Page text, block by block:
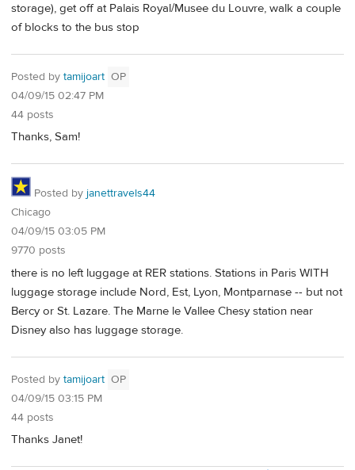
storage), get off at Palais Royal/Musee du Louvre, walk a couple
of blocks to the bus stop
Posted by tamijoart OP
04/09/15 02:47 PM
44 posts
Thanks, Sam!
Posted by janettravels44
Chicago
04/09/15 03:05 PM
9770 posts
there is no left luggage at RER stations. Stations in Paris WITH
luggage storage include Nord, Est, Lyon, Montparnase -- but not
Bercy or St. Lazare. The Marne le Vallee Chesy station near
Disney also has luggage storage.
Posted by tamijoart OP
04/09/15 03:15 PM
44 posts
Thanks Janet!